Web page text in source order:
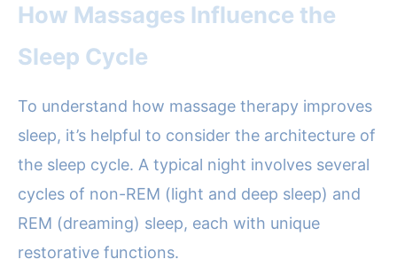
How Massages Influence the
Sleep Cycle
To understand how massage therapy improves
sleep, it’s helpful to consider the architecture of
the sleep cycle. A typical night involves several
cycles of non-REM (light and deep sleep) and
REM (dreaming) sleep, each with unique
restorative functions.